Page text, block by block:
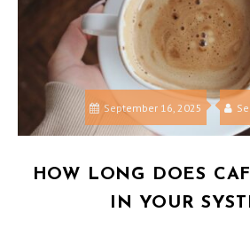
September 16, 2025
HOW LONG DOES
IN YOUR